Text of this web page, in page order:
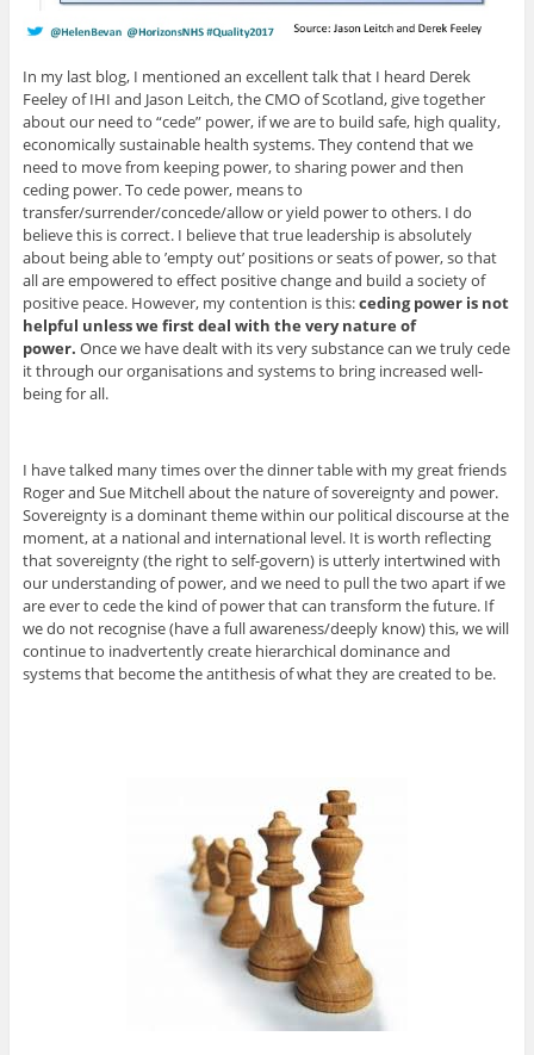
In my last blog, I mentioned an excellent talk that I heard Derek
Feeley of IHI and Jason Leitch, the CMO of Scotland, give together
about our need to “cede” power, if we are to build safe, high quality,
economically sustainable health systems. They contend that we
need to move from keeping power, to sharing power and then
ceding power. To cede power, means to
transfer/surrender/concede/allow or yield power to others. I do
believe this is correct. I believe that true leadership is absolutely
about being able to ’empty out’ positions or seats of power, so that
all are empowered to effect positive change and build a society of
positive peace. However, my contention is this:ceding power is not
helpful unless we first deal with the very nature of
power. Once we have dealt with its very substance can we truly cede
it through our organisations and systems to bring increased well-
being for all.
I have talked many times over the dinner table with my great friends
Roger and Sue Mitchell about the nature of sovereignty and power.
Sovereignty is a dominant theme within our political discourse at the
moment, at a national and international level. It is worth reflecting
that sovereignty (the right to self-govern) is utterly intertwined with
our understanding of power, and we need to pull the two apart if we
are ever to cede the kind of power that can transform the future. If
we do not recognise (have a full awareness/deeply know) this, we will
continue to inadvertently create hierarchical dominance and
systems that become the antithesis of what they are created to be.